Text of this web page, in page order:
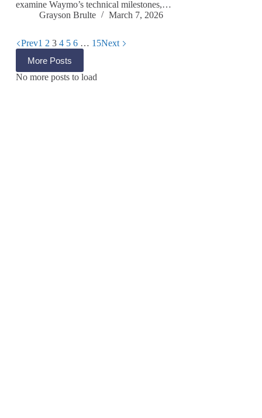
examine Waymo’s technical milestones,…
Grayson Brulte
March 7, 2026
Prev1 2 3 4 5 6 … 15Next
More Posts
No more posts to load